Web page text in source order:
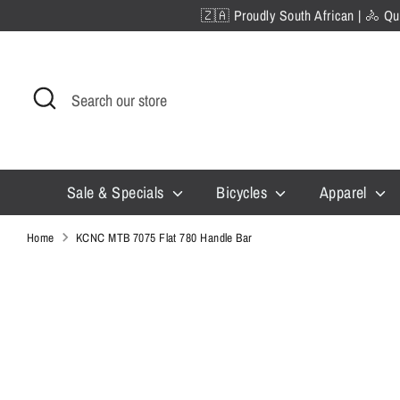
to
🇿🇦 Proudly South African | 🚴
Search
Search
Sale & Specials Bicycles Apparel
Home KCNC MTB 7075 Flat 780 Handle Bar